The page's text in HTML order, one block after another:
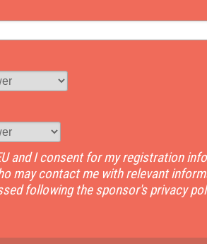
and I consent for my registration
may contact me with relevant
following the sponsor's privacy